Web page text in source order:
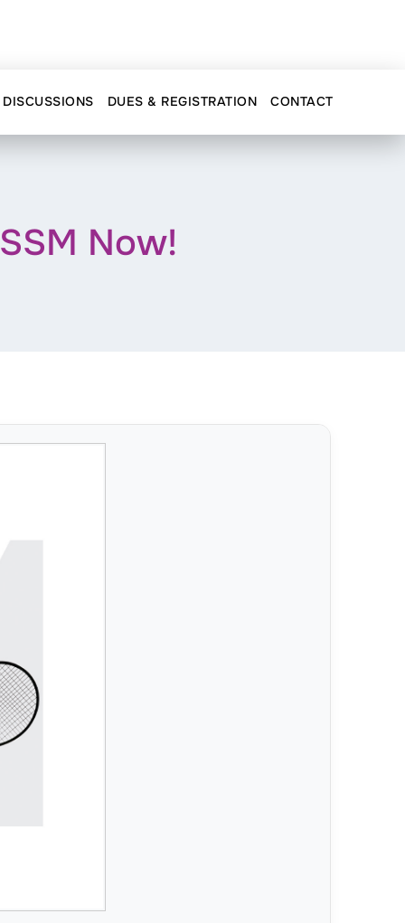
DISCUSSIONS DUES & REGISTRATION CONTACT
Now!